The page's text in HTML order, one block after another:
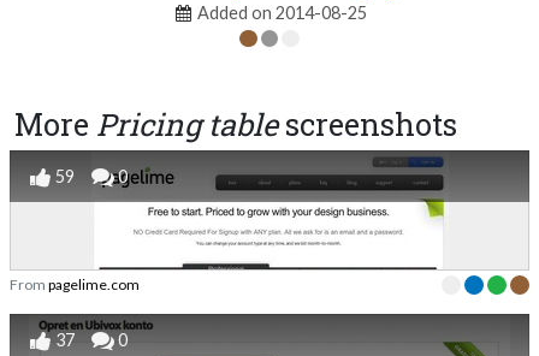
Added on 2014-08-25
More Pricing tablescreenshots
59 0
From pagelime.com
37 0